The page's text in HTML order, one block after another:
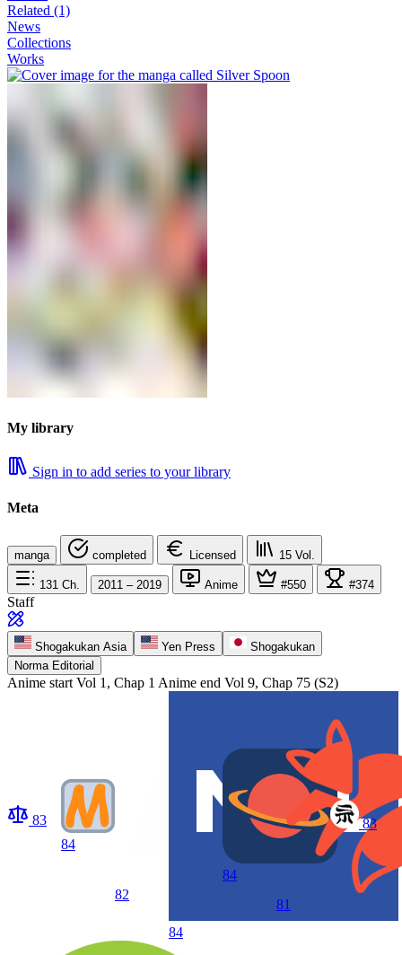
Related (1)
News
Collections
Works
My library
Sign in to add series to your library
Meta
manga completed Licensed 15 Vol.
131 Ch. 2011 – 2019 Anime #550 #374
Staff
Shogakukan Asia Yen Press
Shogakukan
Norma Editorial
Anime start Vol 1, Chap 1 Anime end Vol 9, Chap 75 (S2)
83
84
82
84
84
81
83